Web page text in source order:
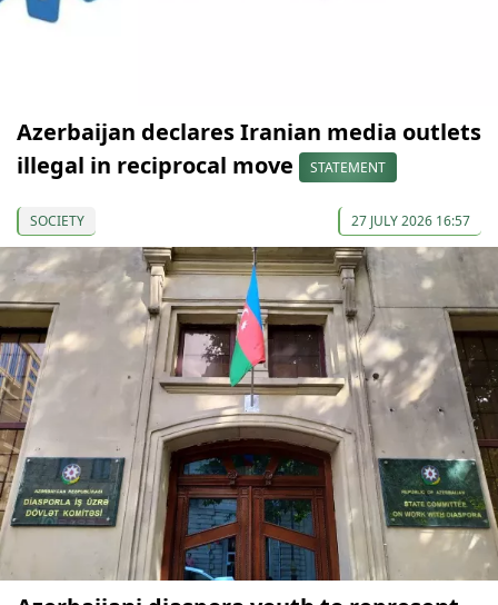
Azerbaijan declares Iranian media outlets
illegal in reciprocal move
STATEMENT
SOCIETY 27 JULY 2026 16:57